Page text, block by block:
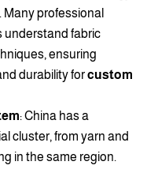
professional
understand fabric
ensuring
durability forcustom
: China has a
cluster, from yarn and
in the same region.